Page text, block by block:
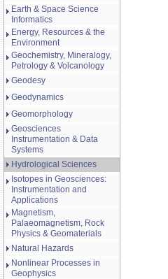
Earth & Space Science
Informatics
Energy, Resources & the
Environment
Geochemistry, Mineralogy,
Petrology & Volcanology
Geodesy
Geodynamics
Geomorphology
Geosciences
Instrumentation & Data
Systems
Hydrological Sciences
Isotopes in Geosciences:
Instrumentation and
Applications
Magnetism,
Palaeomagnetism, Rock
Physics & Geomaterials
Natural Hazards
Nonlinear Processes in
Geophysics